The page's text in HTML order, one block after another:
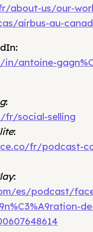
about-us/our-
airbus-au-
antoine-
:
fr/social-selling
:
fr/podcast-
:
es/podcast/